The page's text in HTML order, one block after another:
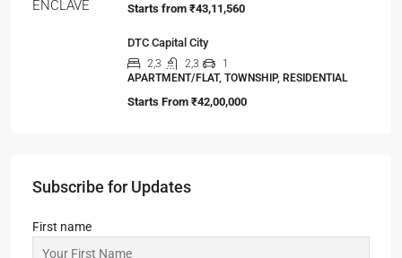
Starts from ₹43,11,560
DTC Capital City
2,3 2,3
1
APARTMENT/FLAT, TOWNSHIP, RESIDENTIAL
Starts From ₹42,00,000
Subscribe for Updates
First name